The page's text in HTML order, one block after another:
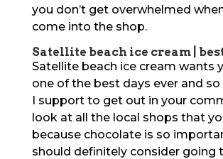
you don’t get overwhelmed
come into the shop.
Satellite beach ice cream |
Satellite beach ice cream wants
one of the best days ever and so
I support to get out in your
look at all the local shops that
because chocolate is so
should definitely consider going